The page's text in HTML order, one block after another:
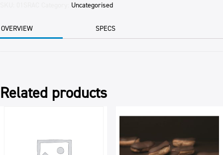
CTN
quantity
Uncategorised
OVERVIEW SPECS
Related products